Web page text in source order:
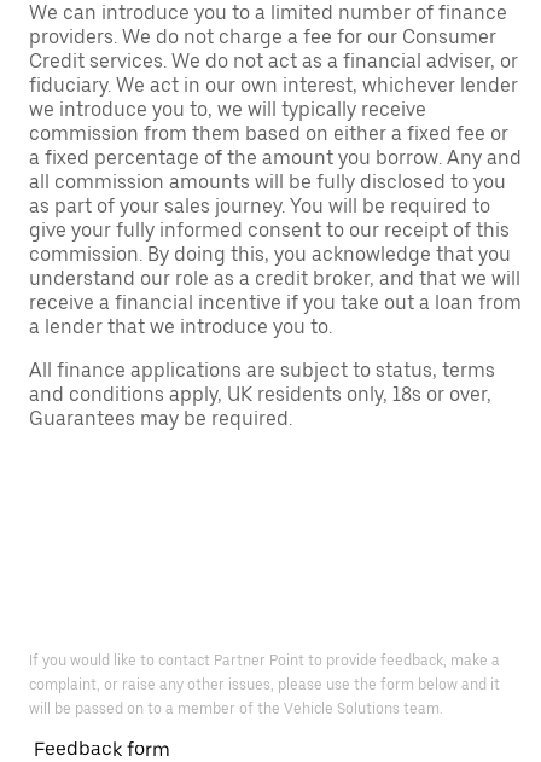
We can introduce you to a limited number of finance
providers. We do not charge a fee for our Consumer
Credit services. We do not act as a financial adviser, or
fiduciary. We act in our own interest, whichever lender
we introduce you to, we will typically receive
commission from them based on either a fixed fee or
a fixed percentage of the amount you borrow. Any and
all commission amounts will be fully disclosed to you
as part of your sales journey. You will be required to
give your fully informed consent to our receipt of this
commission. By doing this, you acknowledge that you
understand our role as a credit broker, and that we will
receive a financial incentive if you take out a loan from
a lender that we introduce you to.
All finance applications are subject to status, terms
and conditions apply, UK residents only, 18s or over,
Guarantees may be required.
If you would like to contact Partner Point to provide feedback, make a
complaint, or raise any other issues, please use the form below and it
will be passed on to a member of the Vehicle Solutions team.
Feedback form